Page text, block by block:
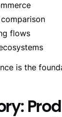
flows
is the